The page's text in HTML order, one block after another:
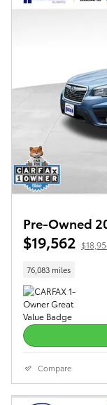
Pre-Owned
$19,562
76,083 miles
Compare